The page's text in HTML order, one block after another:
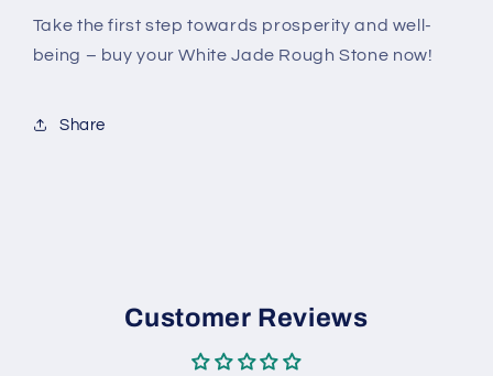
Take the first step towards prosperity and well-
being – buy your White Jade Rough Stone now!
Share
Customer Reviews